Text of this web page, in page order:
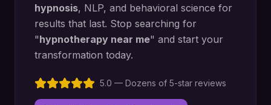
hypnosis, NLP, and behavioral science for
results that last. Stop searching for
"hypnotherapy near me" and start your
transformation today.
5.0 — Dozens of 5-star reviews